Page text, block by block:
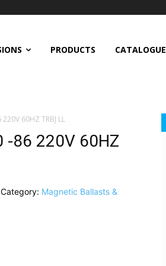
PRODUCTS CATALOGUE
60HZ TRBJ LL
-86 220V 60HZ
Category: Magnetic Ballasts &